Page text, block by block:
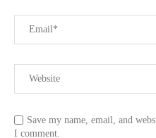
Save my name, email, and
I comment.